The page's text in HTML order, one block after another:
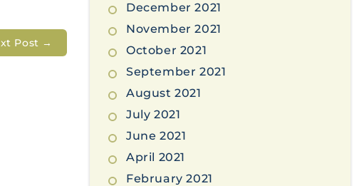
Post →
December 2021
November 2021
October 2021
September 2021
August 2021
July 2021
June 2021
April 2021
February 2021